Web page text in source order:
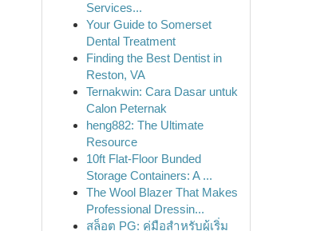
Services...
Your Guide to Somerset
Dental Treatment
Finding the Best Dentist in
Reston, VA
Ternakwin: Cara Dasar untuk
Calon Peternak
heng882: The Ultimate
Resource
10ft Flat-Floor Bunded
Storage Containers: A ...
The Wool Blazer That Makes
Professional Dressin...
สล็อต PG: คู่มือสำหรับผู้เริ่ม